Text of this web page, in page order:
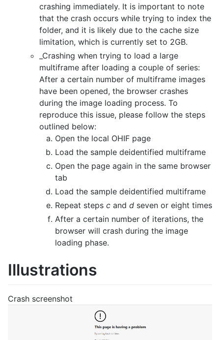
crashing immediately. It is important to note
that the crash occurs while trying to index the
folder, and it is likely due to the cache size
limitation, which is currently set to 2GB.
_Crashing when trying to load a large
multiframe after loading a couple of series:
After a certain number of multiframe images
have been opened, the browser crashes
during the image loading process. To
reproduce this issue, please follow the steps
outlined below:
Open the local OHIF page
Load the sample deidentified multiframe
Open the page again in the same browser
tab
Load the sample deidentified multiframe
Repeat steps c and d seven or eight times
After a certain number of iterations, the
browser will crash during the image
loading phase.
Illustrations
Crash screenshot